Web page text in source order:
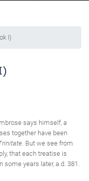
I)
says himself, a
together have been
. But we see from
that each treatise is
some years later, a.d. 381.